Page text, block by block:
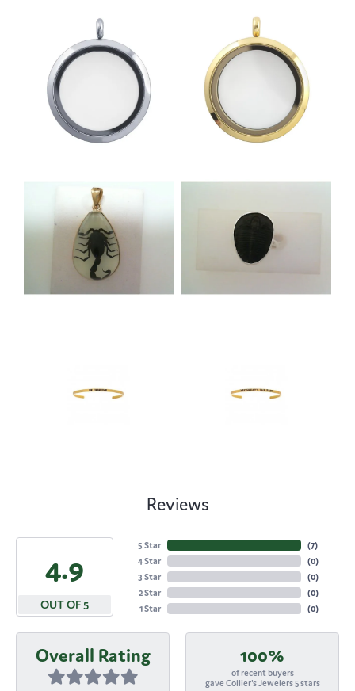
Reviews
4.9
OUT OF 5
5 Star
4 Star
3 Star
2 Star
1 Star
(7)
(0)
(0)
(0)
(0)
Overall Rating 100%
of recent buyers
gave Collier's Jewelers 5 stars